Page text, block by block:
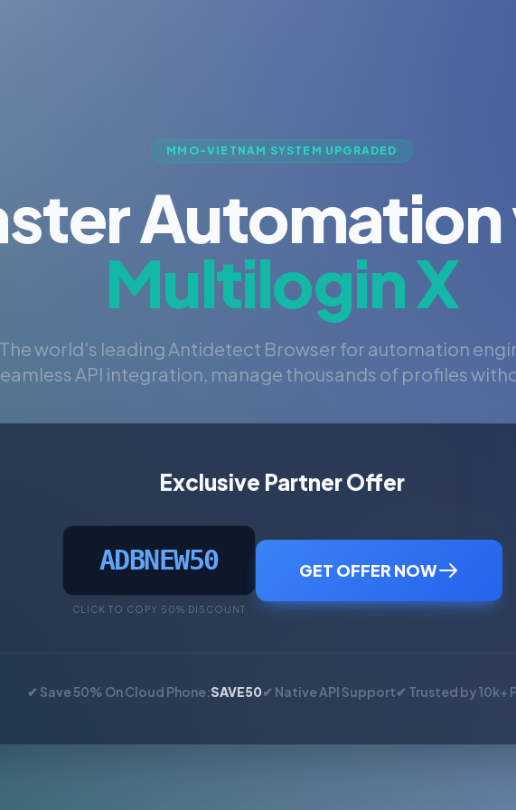
MMO-VIETNAM SYSTEM UPGRADED
Multilogin X
The world's leading Antidetect Browser for automation
API integration, manage thousands of profiles
Exclusive Partner Offer
ADBNEW50
CLICK TO COPY 50% DISCOUNT
GET OFFER NOW
✔ Save 50% On Cloud Phone:SAVE50✔ Native API Support✔ Trusted by 10k+